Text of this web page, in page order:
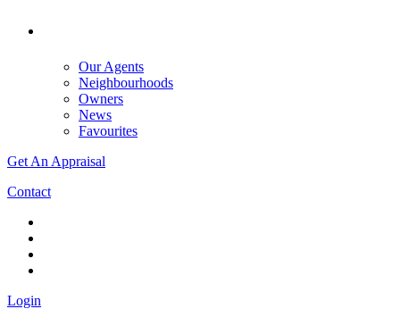
Our Agents
Neighbourhoods
Owners
News
Favourites
Get An Appraisal
Contact
Login